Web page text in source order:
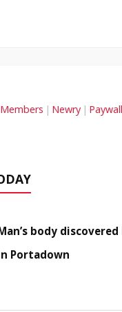
Members Newry Paywall
body
Portadown